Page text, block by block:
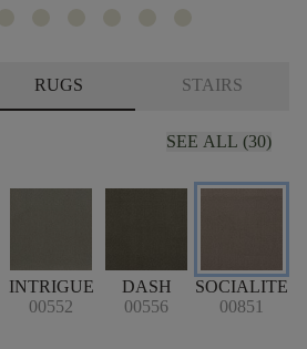
RUGS STAIRS
SEE ALL (30)
INTRIGUE
00552
DASH
00556
SOCIALITE
00851